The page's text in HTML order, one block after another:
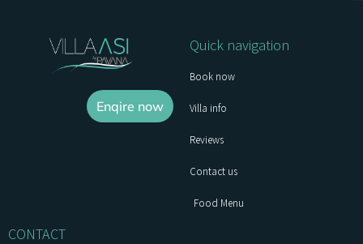
Enqire now
Quick navigation
Book now
Villa info
Reviews
Contact us
Food Menu
CONTACT